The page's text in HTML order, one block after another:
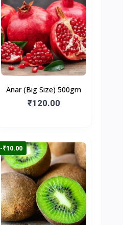
Anar (Big Size) 500gm
₹120.00
-₹10.00